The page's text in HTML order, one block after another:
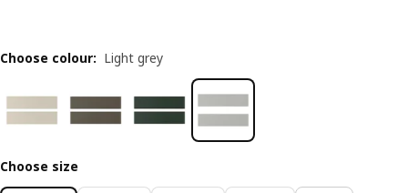
Choose colour: Light grey
Choose size